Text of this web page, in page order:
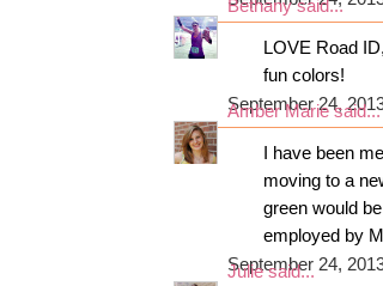
Bethanysaid...
LOVE Road
fun colors!
September 24,
Amber Mariesaid...
I have been
moving to a
green would
employed by
September 24,
Juliesaid...